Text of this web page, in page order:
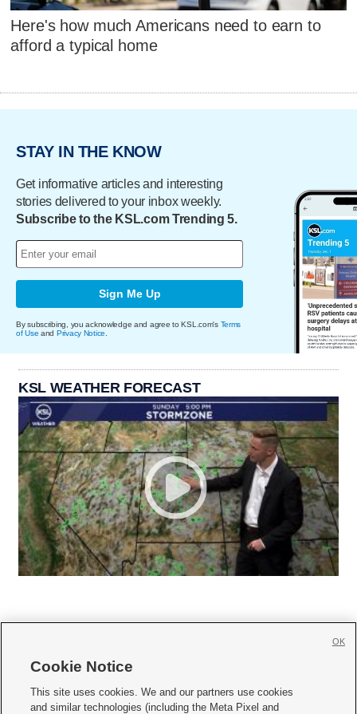
Here's how much Americans need to earn to
afford a typical home
STAY IN THE KNOW
Get informative articles and interesting
stories delivered to your inbox weekly.
Subscribe to the KSL.com Trending 5.
Sign Me Up
By subscribing, you acknowledge and agree to KSL.com's Terms
of Use and Privacy Notice
KSL WEATHER FORECAST
     
Cookie Notice
This site uses cookies. We and our partners use cookies
and similar technologies (including the Meta Pixel and
OK